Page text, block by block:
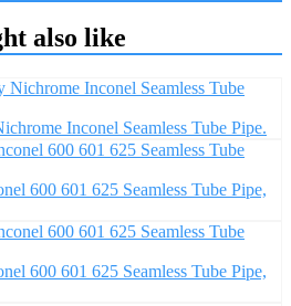
also like
Inconel Seamless Tube Pipe.
600 601 625 Seamless Tube Pipe,
600 601 625 Seamless Tube Pipe,